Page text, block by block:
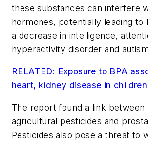
these substances can interfere
hormones, potentially leading to
a decrease in intelligence,
hyperactivity disorder and
RELATED: Exposure to BPA
heart, kidney disease in children
The report found a link between
agricultural pesticides and
Pesticides also pose a threat to